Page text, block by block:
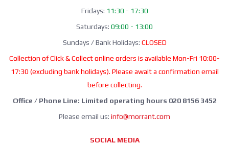
Fridays: 11:30 - 17:30
Saturdays: 09:00 - 13:00
Sundays / Bank Holidays: CLOSED
Collection of Click & Collect online orders is available Mon-Fri 10:00-
17:30 (excluding bank holidays). Please await a confirmation email
before collecting.
Office / Phone Line: Limited operating hours 020 8156 3452
Please email us: info@morrant.com
SOCIAL MEDIA